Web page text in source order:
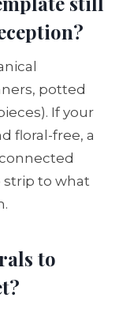
potted
If your
floral-free, a
to what
to